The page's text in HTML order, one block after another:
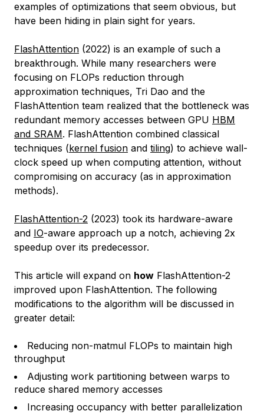
examples of optimizations that seem obvious, but
have been hiding in plain sight for years.
FlashAttention (2022) is an example of such a
breakthrough. While many researchers were
focusing on FLOPs reduction through
approximation techniques, Tri Dao and the
FlashAttention team realized that the bottleneck was
redundant memory accesses between GPU HBM
and SRAM. FlashAttention combined classical
techniques (kernel fusion and tiling) to achieve wall-
clock speed up when computing attention, without
compromising on accuracy (as in approximation
methods).
FlashAttention-2 (2023) took its hardware-aware
and IO-aware approach up a notch, achieving 2x
speedup over its predecessor.
This article will expand on how FlashAttention-2
improved upon FlashAttention. The following
modifications to the algorithm will be discussed in
greater detail:
Reducing non-matmul FLOPs to maintain high
throughput
Adjusting work partitioning between warps to
reduce shared memory accesses
Increasing occupancy with better parallelization